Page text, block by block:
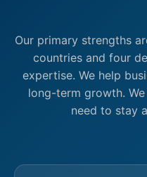
Our primary strengths
countries and four
expertise. We help
long-term growth.
need to stay